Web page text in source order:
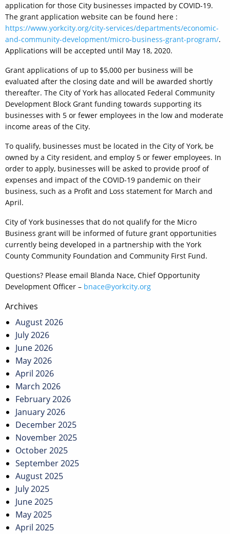
application for those City businesses impacted by COVID-19.
The grant application website can be found here :
https://www.yorkcity.org/city-services/departments/economic-
and-community-development/micro-business-grant-program/.
Applications will be accepted until May 18, 2020.
Grant applications of up to $5,000 per business will be
evaluated after the closing date and will be awarded shortly
thereafter. The City of York has allocated Federal Community
Development Block Grant funding towards supporting its
businesses with 5 or fewer employees in the low and moderate
income areas of the City.
To qualify, businesses must be located in the City of York, be
owned by a City resident, and employ 5 or fewer employees. In
order to apply, businesses will be asked to provide proof of
expenses and impact of the COVID-19 pandemic on their
business, such as a Profit and Loss statement for March and
April.
City of York businesses that do not qualify for the Micro
Business grant will be informed of future grant opportunities
currently being developed in a partnership with the York
County Community Foundation and Community First Fund.
Questions? Please email Blanda Nace, Chief Opportunity
Development Officer – bnace@yorkcity.org
Post
navigation
Archives
August 2026
July 2026
June 2026
May 2026
April 2026
March 2026
February 2026
January 2026
December 2025
November 2025
October 2025
September 2025
August 2025
July 2025
June 2025
May 2025
April 2025